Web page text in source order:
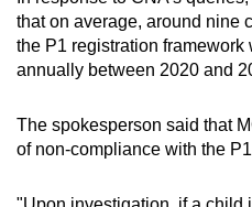
that on average, around nine
the P1 registration framework
annually between 2020 and
The spokesperson said that
of non-compliance with the